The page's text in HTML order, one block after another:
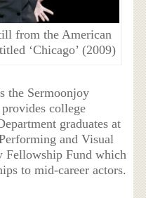
from the American
‘Chicago’ (2009)
the Sermoonjoy
college
graduates at
and Visual
Fellowship Fund which
to mid-career actors.